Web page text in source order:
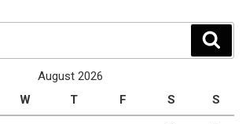
August 2026
W T F S S